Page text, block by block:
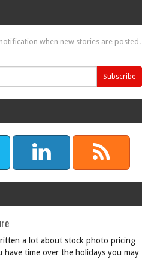
when new stories are posted.
a lot about stock photo pricing
time over the holidays you may